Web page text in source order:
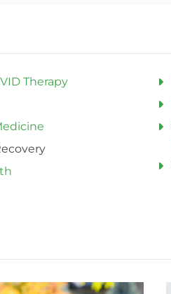
Therapy